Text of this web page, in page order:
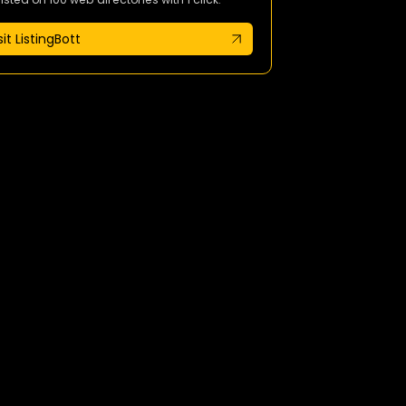
ListingBott